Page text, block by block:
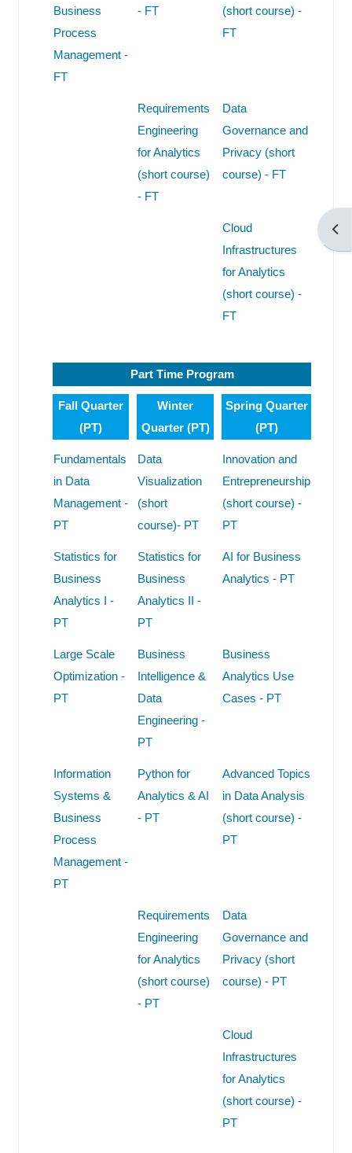
Business
Process
Management -
FT
- FT
(short course) -
FT
Requirements
Engineering
for Analytics
(short course)
- FT
Data
Governance and
Privacy (short
course) - FT
Cloud
Infrastructures
for Analytics
(short course) -
FT
Part Time Program
Fall Quarter
(PT)
Winter
Quarter (PT)
Spring Quarter
(PT)
Fundamentals
in Data
Management -
PT
Data
Visualization
(short
course)- PT
Innovation and
Entrepreneurship
(short course) -
PT
Statistics for
Business
Analytics I -
PT
Statistics for
Business
Analytics II -
PT
AI for Business
Analytics - PT
Large Scale
Optimization -
PT
Business
Intelligence &
Data
Engineering -
PT
Business
Analytics Use
Cases - PT
Information
Systems &
Business
Process
Management -
PT
Python for
Analytics & AI
- PT
Advanced Topics
in Data Analysis
(short course) -
PT
Requirements
Engineering
for Analytics
(short course)
- PT
Data
Governance and
Privacy (short
course) - PT
Cloud
Infrastructures
for Analytics
(short course) -
PT